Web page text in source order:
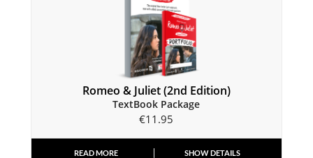
Romeo & Juliet (2nd Edition)
TextBook Package
€11.95
READ MORE SHOW DETAILS